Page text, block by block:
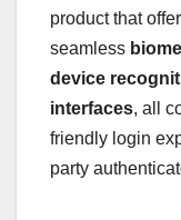
product that
seamless
device
interfaces, all
friendly login
party